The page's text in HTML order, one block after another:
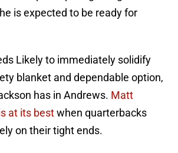
is expected to be ready for
Likely to immediately solidify
blanket and dependable option,
has in Andrews. Matt
at its bestwhen quarterbacks
on their tight ends.